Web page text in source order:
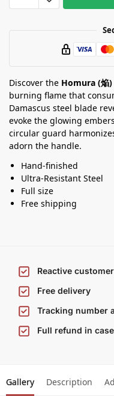
Discover the Homura (焔
burning flame that
Damascus steel blade
evoke the glowing
circular guard
adorn the handle.
Hand-finished
Ultra-Resistant Steel
Full size
Free shipping
Reactive
Free delivery
Tracking number
Full refund in
Gallery Description